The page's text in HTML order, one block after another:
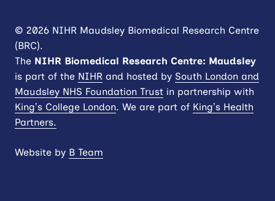
© 2026 NIHR Maudsley Biomedical Research Centre
(BRC).
The NIHR Biomedical Research Centre: Maudsley
is part of the NIHR and hosted by South London and
Maudsley NHS Foundation Trust in partnership with
King’s College London. We are part of King’s Health
Partners.
Website by B Team